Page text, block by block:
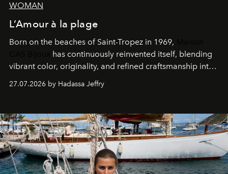
WOMAN
L’Amour à la plage
Born on the beaches of Saint-Tropez in 1969,
has continuously reinvented itself, blending
vibrant color, originality, and refined craftsmanship into
every creation.
27.07.2026 by Hadassa Jeffry